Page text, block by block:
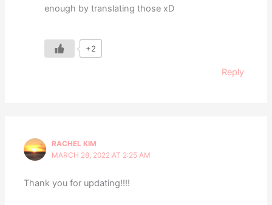
enough by translating those xD
+2
Reply
RACHEL KIM
MARCH 28, 2022 AT 2:25 AM
Thank you for updating!!!!